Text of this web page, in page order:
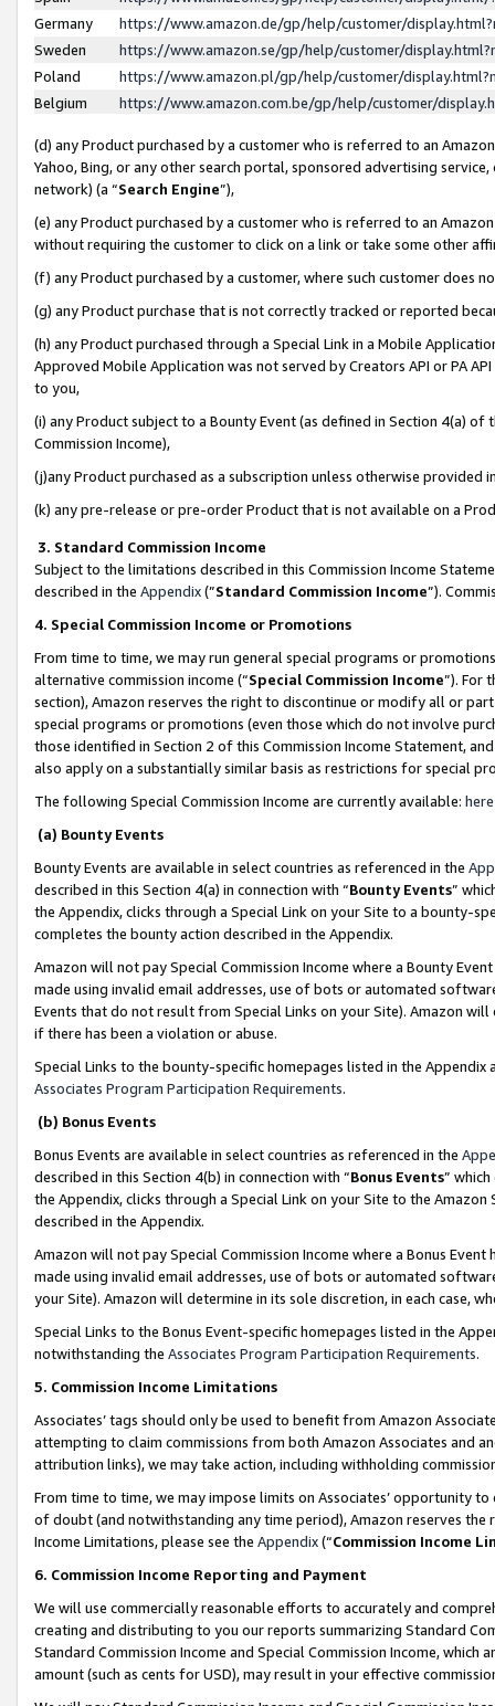
Germany
https://www.amazon.de/gp/help/customer/
Sweden
https://www.amazon.se/gp/help/customer/
Poland
https://www.amazon.pl/gp/help/customer/
Belgium
https://www.amazon.com.be/gp/help/customer/
(d) any Product purchased by a customer who is referred to an
Yahoo, Bing, or any other search portal, sponsored advertising
network) (a “Search Engine”),
(e) any Product purchased by a customer who is referred to an
without requiring the customer to click on a link or take some other
(f) any Product purchased by a customer, where such customer does
(g) any Product purchase that is not correctly tracked or reported
(h) any Product purchased through a Special Link in a Mobile
Approved Mobile Application was not served by Creators API or PA
to you,
(i) any Product subject to a Bounty Event (as defined in Section 4(a)
Commission Income),
(j)any Product purchased as a subscription unless otherwise provided
(k) any pre-release or pre-order Product that is not available on a
3. Standard Commission Income
Subject to the limitations described in this Commission Income
described in the Appendix(”Standard Commission Income”).
4. Special Commission Income or Promotions
From time to time, we may run general special programs or
alternative commission income (“Special Commission Income”). For
section), Amazon reserves the right to discontinue or modify all or
special programs or promotions (even those which do not involve
those identified in Section 2 of this Commission Income Statement,
also apply on a substantially similar basis as restrictions for special
The following Special Commission Income are currently available: here
(a) Bounty Events
Bounty Events are available in select countries as referenced in the
described in this Section 4(a) in connection with “Bounty Events”
the Appendix, clicks through a Special Link on your Site to a bounty-
completes the bounty action described in the Appendix.
Amazon will not pay Special Commission Income where a Bounty
made using invalid email addresses, use of bots or automated
Events that do not result from Special Links on your Site). Amazon
if there has been a violation or abuse.
Special Links to the bounty-specific homepages listed in the
Associates Program Participation Requirements.
(b) Bonus Events
Bonus Events are available in select countries as referenced in the
described in this Section 4(b) in connection with “Bonus Events”
the Appendix, clicks through a Special Link on your Site to the
described in the Appendix.
Amazon will not pay Special Commission Income where a Bonus
made using invalid email addresses, use of bots or automated
your Site). Amazon will determine in its sole discretion, in each case,
Special Links to the Bonus Event-specific homepages listed in the
notwithstanding the Associates Program Participation Requirements.
5. Commission Income Limitations
Associates’ tags should only be used to benefit from Amazon
attempting to claim commissions from both Amazon Associates and
attribution links), we may take action, including withholding
From time to time, we may impose limits on Associates’ opportunity
of doubt (and notwithstanding any time period), Amazon reserves
Income Limitations, please see the Appendix(“Commission Income
6. Commission Income Reporting and Payment
We will use commercially reasonable efforts to accurately and
creating and distributing to you our reports summarizing Standard
Standard Commission Income and Special Commission Income,
amount (such as cents for USD), may result in your effective